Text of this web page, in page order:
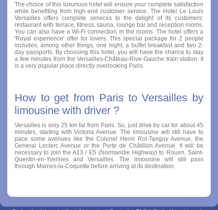
The choice of this luxurious hotel will ensure your complete satisfaction
while benefiting from high-end customer service. The Hotel Le Louis
Versailles offers complete services to the delight of its customers:
restaurant with terrace, fitness, sauna, lounge bar and reception rooms.
You can also have a Wi-Fi connection in the rooms. The hotel offers a
'Royal experience' offer for lovers. This special package for 2 people
includes, among other things, one night, a buffet breakfast and two 2-
day passports. By choosing this hotel, you will have the chance to stay
a few minutes from the Versailles-Château-Rive-Gauche train station. It
is a very popular place directly overlooking Paris.
How to get from Paris to Versailles by
limousine with driver ?
Versailles is only 25 km far from Paris. So, just drive by car for about 45
minutes, starting with Victoria Avenue. The limousine will still have to
pace some avenues like the Colonel Henri Rol-Tanguy Avenue, the
General Leclerc Avenue or the Porte de Châtillon Avenue. It will be
necessary to join the A13 / E5 (Normandie Highway) to Rouen, Saint-
Quentin-en-Yvelines and Versailles. The limousine will still pass
through Marnes-la-Coquette before arriving at its destination.